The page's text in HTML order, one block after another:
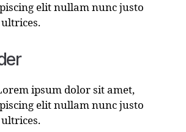
elit nullam nunc justo
ipsum dolor sit amet,
elit nullam nunc justo